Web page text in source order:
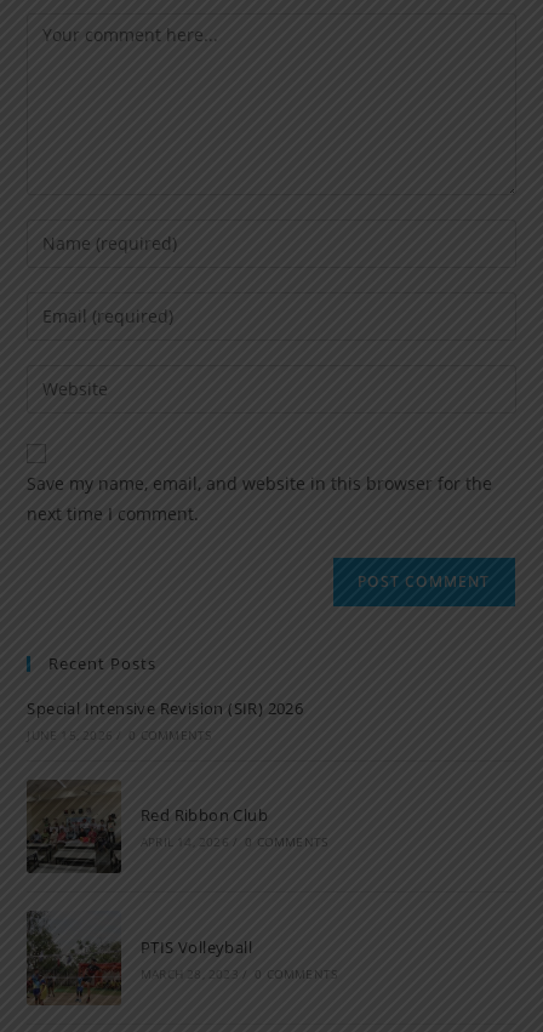
Save my name, email, and website in this browser for the
next time I comment.
Recent Posts
Special Intensive Revision (SIR) 2026
JUNE 15, 2026 / 0 COMMENTS
Red Ribbon Club
APRIL 14, 2026 / 0 COMMENTS
PTIS Volleyball
MARCH 28, 2023 / 0 COMMENTS